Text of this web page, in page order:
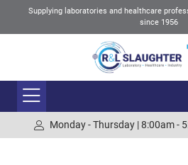
Supplying laboratories and healthcare
since 1956
Monday - Thursday | 8:00am -